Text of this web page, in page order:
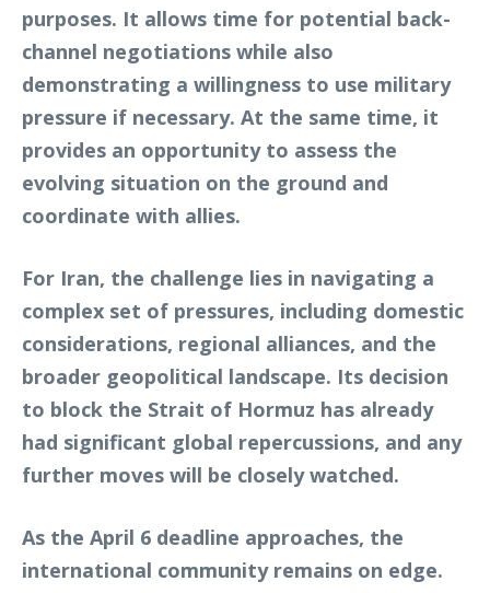
purposes. It allows time for potential back-
channel negotiations while also
demonstrating a willingness to use military
pressure if necessary. At the same time, it
provides an opportunity to assess the
evolving situation on the ground and
coordinate with allies.
For Iran, the challenge lies in navigating a
complex set of pressures, including domestic
considerations, regional alliances, and the
broader geopolitical landscape. Its decision
to block the Strait of Hormuz has already
had significant global repercussions, and any
further moves will be closely watched.
As the April 6 deadline approaches, the
international community remains on edge.